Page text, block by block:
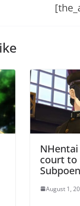
court to
August 1,